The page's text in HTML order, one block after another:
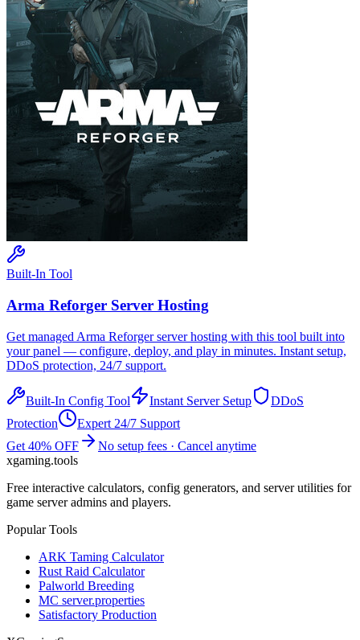
Built-In Tool
Arma Reforger Server Hosting
Get managed Arma Reforgerserver hosting with this tool built into
your panel — configure, deploy, and play in minutes. Instant setup,
DDoS protection, 24/7 support.
Built-In Config Tool Instant Server Setup
DDoS
Protection
Expert 24/7 Support
Get 40% OFF
No setup fees · Cancel anytime
xgaming.tools
Free interactive calculators, config generators, and server utilities for
game server admins and players.
Popular Tools
ARK Taming Calculator
Rust Raid Calculator
Palworld Breeding
MC server.properties
Satisfactory Production